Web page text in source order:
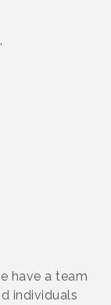
have a team
individuals